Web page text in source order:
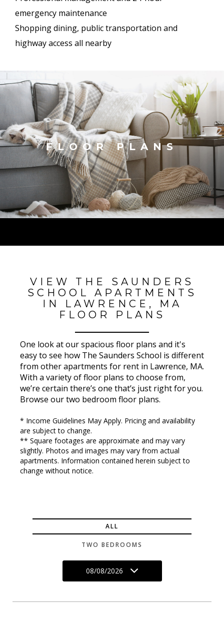
emergency maintenance
Shopping dining, public transportation and
highway access all nearby
FLOOR PLANS
VIEW THE SAUNDERS
SCHOOL APARTMENTS
IN LAWRENCE, MA
FLOOR PLANS
One look at our spacious floor plans and it's
easy to see how The Saunders School is different
from other apartments for rent in Lawrence, MA.
With a variety of floor plans to choose from,
we’re certain there’s one that’s just right for you.
Browse our two bedroom floor plans.
* Income Guidelines May Apply. Pricing and availability
are subject to change.
** Square footages are approximate and may vary
slightly. Photos and images may vary from actual
apartments. Information contained herein subject to
change without notice.
ALL
TWO BEDROOMS
08/08/2026